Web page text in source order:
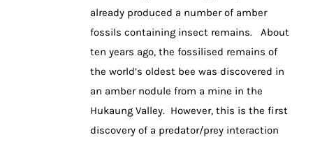
already produced a number of amber
fossils containing insect remains. About
ten years ago, the fossilised remains of
the world’s oldest bee was discovered in
an amber nodule from a mine in the
Hukaung Valley. However, this is the first
discovery of a predator/prey interaction